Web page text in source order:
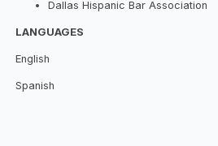
Dallas Hispanic Bar Association
LANGUAGES
English
Spanish